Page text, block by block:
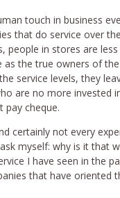
touch in business
that do service over
people in stores are
as the true owners of
service levels, they
are no more invested
pay cheque.
certainly not every
myself: why is it that
I have seen in the
that have oriented